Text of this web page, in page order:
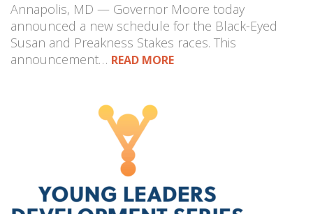
Annapolis, MD — Governor Moore today
announced a new schedule for the Black-Eyed
Susan and Preakness Stakes races. This
announcement… READ MORE